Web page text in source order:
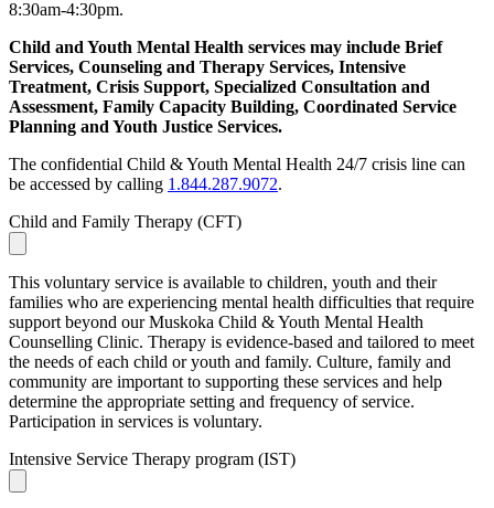
8:30am-4:30pm.
Child and Youth Mental Health services may include Brief
Services, Counseling and Therapy Services, Intensive
Treatment, Crisis Support, Specialized Consultation and
Assessment, Family Capacity Building, Coordinated Service
Planning and Youth Justice Services.
The confidential Child & Youth Mental Health 24/7 crisis line can
be accessed by calling 1.844.287.9072.
Child and Family Therapy (CFT)
This voluntary service is available to children, youth and their
families who are experiencing mental health difficulties that require
support beyond our Muskoka Child & Youth Mental Health
Counselling Clinic. Therapy is evidence-based and tailored to meet
the needs of each child or youth and family. Culture, family and
community are important to supporting these services and help
determine the appropriate setting and frequency of service.
Participation in services is voluntary.
Intensive Service Therapy program (IST)